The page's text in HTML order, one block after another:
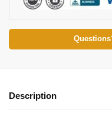
Description